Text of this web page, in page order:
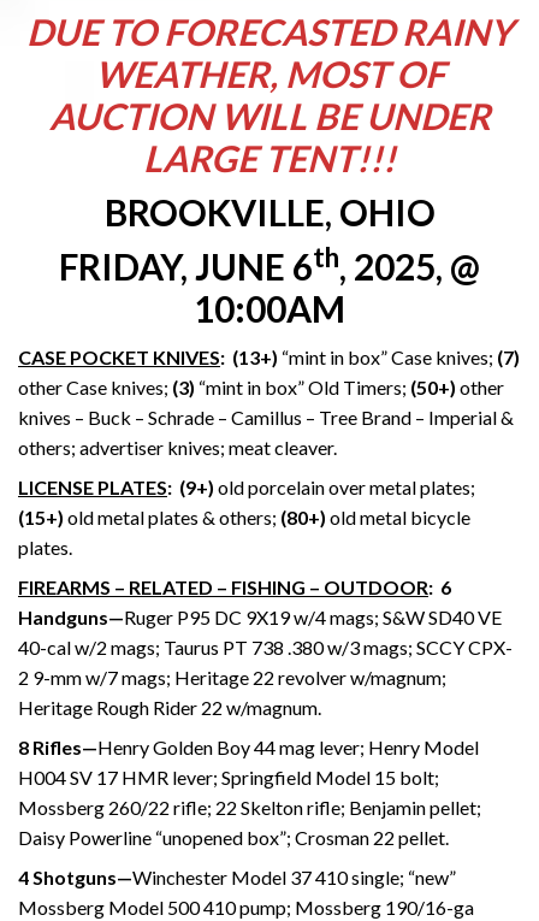
DUE TO FORECASTED RAINY
WEATHER, MOST OF
AUCTION WILL BE UNDER
LARGE TENT!!!
BROOKVILLE, OHIO
FRIDAY, JUNE 6th, 2025, @
10:00AM
CASE POCKET KNIVES: (13+) “mint in box” Case knives; (7)
other Case knives; (3) “mint in box” Old Timers; (50+) other
knives – Buck – Schrade – Camillus – Tree Brand – Imperial &
others; advertiser knives; meat cleaver.
LICENSE PLATES: (9+) old porcelain over metal plates;
(15+) old metal plates & others; (80+) old metal bicycle
plates.
FIREARMS – RELATED – FISHING – OUTDOOR: 6
Handguns—Ruger P95 DC 9X19 w/4 mags; S&W SD40 VE
40-cal w/2 mags; Taurus PT 738 .380 w/3 mags; SCCY CPX-
2 9-mm w/7 mags; Heritage 22 revolver w/magnum;
Heritage Rough Rider 22 w/magnum.
8 Rifles—Henry Golden Boy 44 mag lever; Henry Model
H004 SV 17 HMR lever; Springfield Model 15 bolt;
Mossberg 260/22 rifle; 22 Skelton rifle; Benjamin pellet;
Daisy Powerline “unopened box”; Crosman 22 pellet.
4 Shotguns—Winchester Model 37 410 single; “new”
Mossberg Model 500 410 pump; Mossberg 190/16-ga